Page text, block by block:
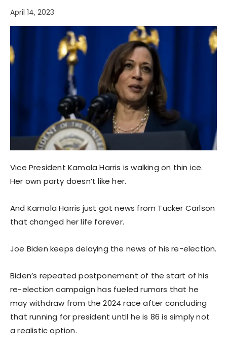
April 14, 2023
Vice President Kamala Harris is walking on thin ice.
Her own party doesn’t like her.
And Kamala Harris just got news from Tucker Carlson
that changed her life forever.
Joe Biden keeps delaying the news of his re-election.
Biden’s repeated postponement of the start of his
re-election campaign has fueled rumors that he
may withdraw from the 2024 race after concluding
that running for president until he is 86 is simply not
a realistic option.